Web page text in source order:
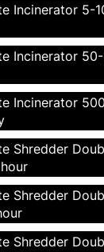
Incinerator 5-
Incinerator
Incinerator
Shredder
Shredder
Shredder